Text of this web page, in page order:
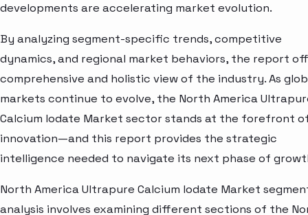
developments are accelerating market evolution.
By analyzing segment-specific trends, competitive
dynamics, and regional market behaviors, the report
comprehensive and holistic view of the industry. As
markets continue to evolve, the North America
Calcium Iodate Market sector stands at the forefront
innovation—and this report provides the strategic
intelligence needed to navigate its next phase of
North America Ultrapure Calcium Iodate Market
analysis involves examining different sections of the